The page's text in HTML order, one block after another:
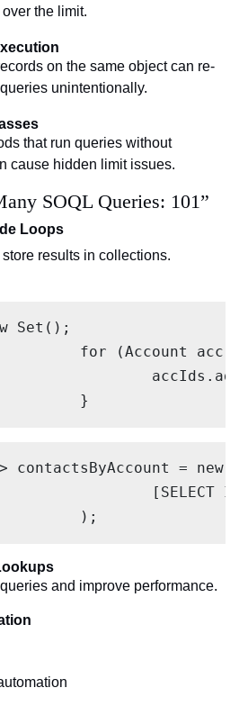
the limit.
on the same object can re-
unintentionally.
that run queries without
cause hidden limit issues.
SOQL Queries: 101”
Loops
results in collections.
Set();
			}
contactsByAccount = new
			);
and improve performance.